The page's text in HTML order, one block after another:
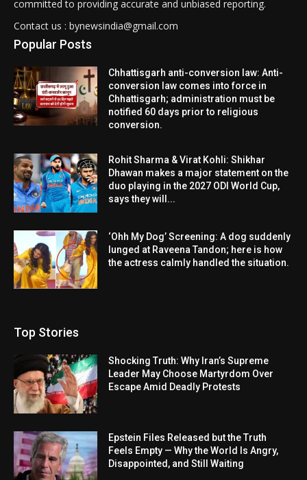
committed to providing accurate and unbiased reporting.
Contact us : bynewsindia@gmail.com
Popular Posts
Chhattisgarh anti-conversion law: Anti-
conversion law comes into force in
Chhattisgarh; administration must be
notified 60 days prior to religious
conversion.
Rohit Sharma & Virat Kohli: Shikhar
Dhawan makes a major statement on the
duo playing in the 2027 ODI World Cup,
says they will...
‘Ohh My Dog’ Screening: A dog suddenly
lunged at Raveena Tandon; here is how
the actress calmly handled the situation.
Top Stories
Shocking Truth: Why Iran’s Supreme
Leader May Choose Martyrdom Over
Escape Amid Deadly Protests
Epstein Files Released but the Truth
Feels Empty — Why the World Is Angry,
Disappointed, and Still Waiting